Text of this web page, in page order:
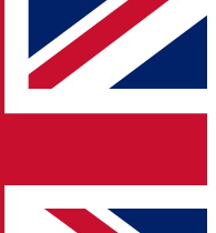
enter your email
a confirmation
to keep you